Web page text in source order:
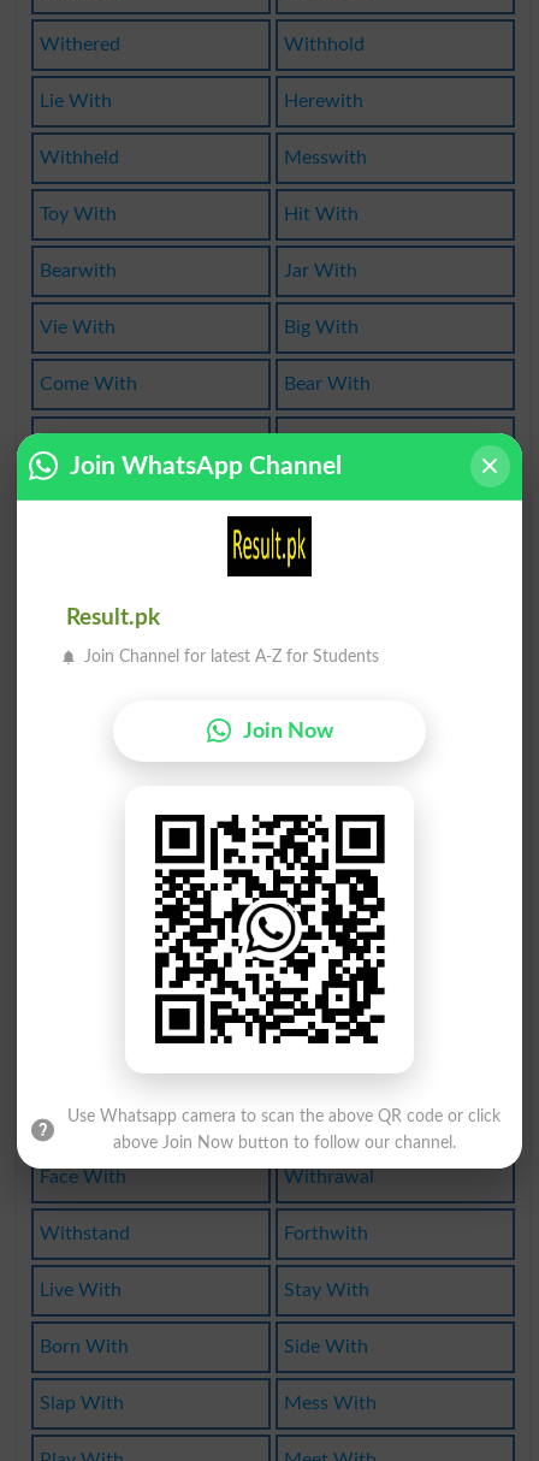
Withered Withhold
Lie With Herewith
Withheld Messwith
Toy With Hit With
Bearwith Jar With
Vie With Big With
Come With Bear With
Gift With
Alongwith Work With
With This
Dowithout
Give With Writewith
Hold With
Feel With
With Hope
Withdrawn
Breakwith
Withholds Down With
Face With Withrawal
Withstand Forthwith
Live With Stay With
Born With Side With
Slap With Mess With
Join WhatsApp Channel
Result.pk
Join Channel for latest A-Z for Students
Join Now
Use Whatsapp camera to scan the above QR code or click
above Join Now button to follow our channel.